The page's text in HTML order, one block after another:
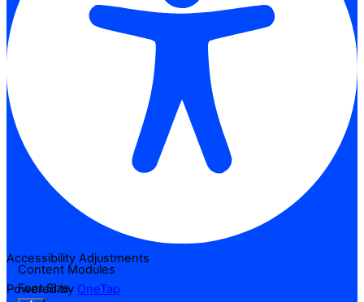
Accessibility Adjustments
Powered by OneTap
Content Modules
Font Size